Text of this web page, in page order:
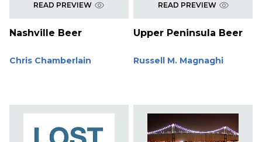
READ PREVIEW
Nashville Beer
Chris Chamberlain
READ PREVIEW
Upper Peninsula Beer
Russell M. Magnaghi